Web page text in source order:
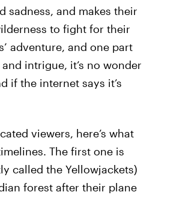
sadness, and makes their
to fight for their
adventure, and one part
intrigue, it’s no wonder
if the internet says it’s
viewers, here’s what
The first one is
called the Yellowjackets)
forest after their plane